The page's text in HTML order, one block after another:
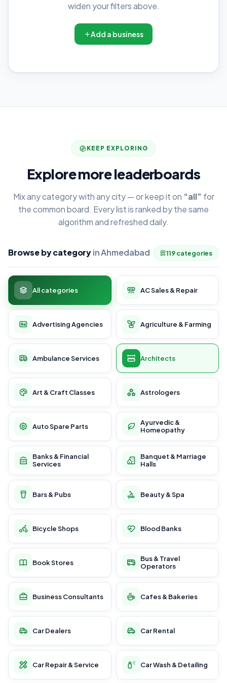
widen your filters above.
Add a business
KEEP EXPLORING
Explore more leaderboards
Mix any category with any city — or keep it on “all” for
the common board. Every list is ranked by the same
algorithm and refreshed daily.
Browse by categoryin Ahmedabad 119 categories
All categories AC Sales & Repair
Advertising Agencies Agriculture & Farming
Ambulance Services Architects
Art & Craft Classes Astrologers
Auto Spare Parts
Ayurvedic &
Homeopathy
Banks & Financial
Services
Banquet & Marriage
Halls
Bars & Pubs Beauty & Spa
Bicycle Shops Blood Banks
Book Stores
Bus & Travel
Operators
Business Consultants Cafes & Bakeries
Car Dealers Car Rental
Car Repair & Service Car Wash & Detailing